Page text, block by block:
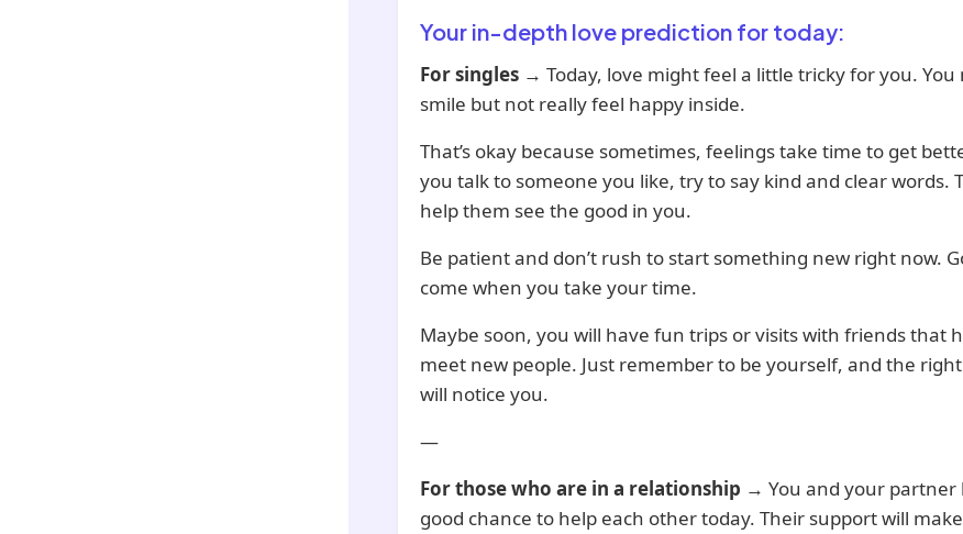
Your in-depth love prediction for today:
For singles → Today, love might feel a little tricky for you. You
smile but not really feel happy inside.
That’s okay because sometimes, feelings take time to get
you talk to someone you like, try to say kind and clear words.
help them see the good in you.
Be patient and don’t rush to start something new right now.
come when you take your time.
Maybe soon, you will have fun trips or visits with friends that
meet new people. Just remember to be yourself, and the
will notice you.
—
For those who are in a relationship → You and your partner
good chance to help each other today. Their support will